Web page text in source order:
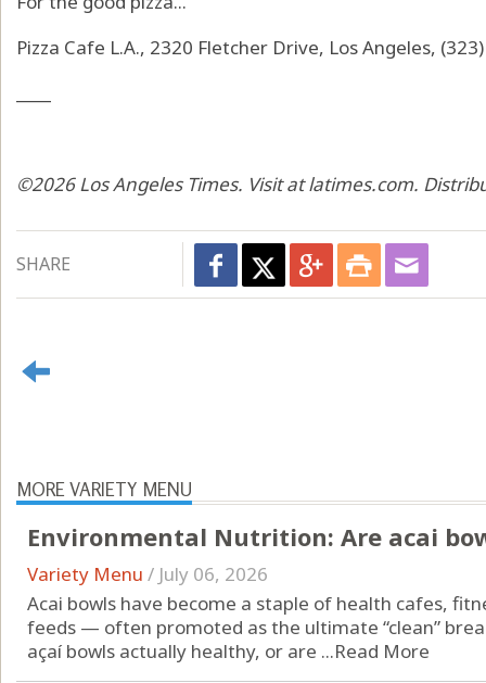
Pizza Cafe L.A., 2320 Fletcher Drive, Los Angeles,
©2026 Los Angeles Times. Visit at latimes.com.
SHARE
MORE VARIETY MENU
Environmental Nutrition: Are acai
Variety Menu / July 06, 2026
Acai bowls have become a staple of health cafes,
feeds — often promoted as the ultimate “clean”
açaí bowls actually healthy, or are ...Read More